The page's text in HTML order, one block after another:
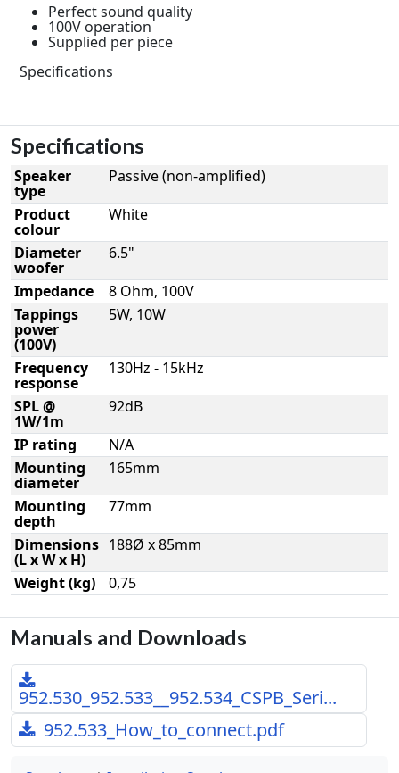
Perfect sound quality
100V operation
Supplied per piece
Specifications
Specifications
Speaker
type
Passive (non-amplified)
Product
colour
White
Diameter
woofer
6.5"
Impedance
8 Ohm, 100V
Tappings
power
(100V)
5W, 10W
Frequency
response
130Hz - 15kHz
SPL @
1W/1m
92dB
IP rating
N/A
Mounting
diameter
165mm
Mounting
depth
77mm
Dimensions
(L x W x H)
188Ø x 85mm
Weight (kg)
0,75
Manuals and Downloads
952.530_952.533__952.534_CSPB_Seri...
952.533_How_to_connect.pdf